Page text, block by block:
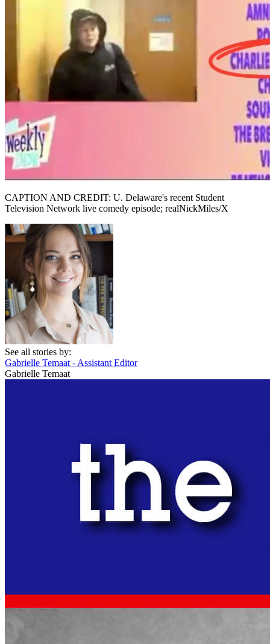
CAPTION AND CREDIT: U. Delaware's recent Student
Television Network live comedy episode; realNickMiles/X
See all stories by:
Gabrielle Temaat - Assistant Editor
Gabrielle Temaat